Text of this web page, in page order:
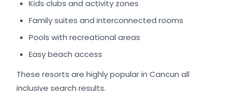
Kids clubs and activity zones
Family suites and interconnected rooms
Pools with recreational areas
Easy beach access
These resorts are highly popular in Cancun all
inclusive search results.